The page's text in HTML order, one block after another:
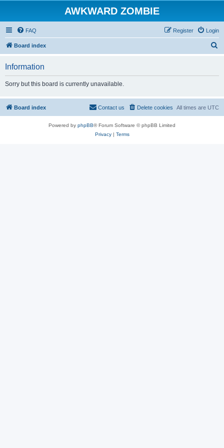
AWKWARD ZOMBIE
FAQ Login
Register
Board index
Information
Sorry but this board is currently unavailable.
Board index All times are UTC
Delete cookies
Contact us
Powered by phpBB® Forum Software © phpBB Limited
Privacy| Terms